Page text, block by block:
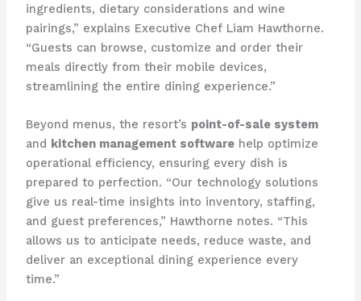
ingredients, dietary considerations and wine
pairings,” explains Executive Chef Liam Hawthorne.
“Guests can browse, customize and order their
meals directly from their mobile devices,
streamlining the entire dining experience.”
Beyond menus, the resort’s point-of-sale system
and kitchen management softwarehelp optimize
operational efficiency, ensuring every dish is
prepared to perfection. “Our technology solutions
give us real-time insights into inventory, staffing,
and guest preferences,” Hawthorne notes. “This
allows us to anticipate needs, reduce waste, and
deliver an exceptional dining experience every
time.”